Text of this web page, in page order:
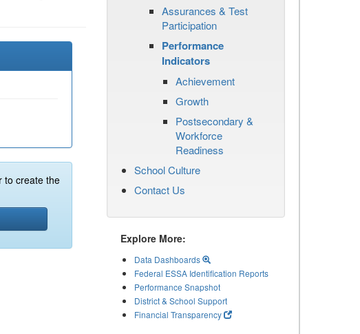
to create the
Assurances & Test
Participation
Performance
Indicators
Achievement
Growth
Postsecondary &
Workforce
Readiness
School Culture
Contact Us
Explore More:
Data Dashboards
Federal ESSA Identification Reports
Performance Snapshot
District & School Support
Financial Transparency